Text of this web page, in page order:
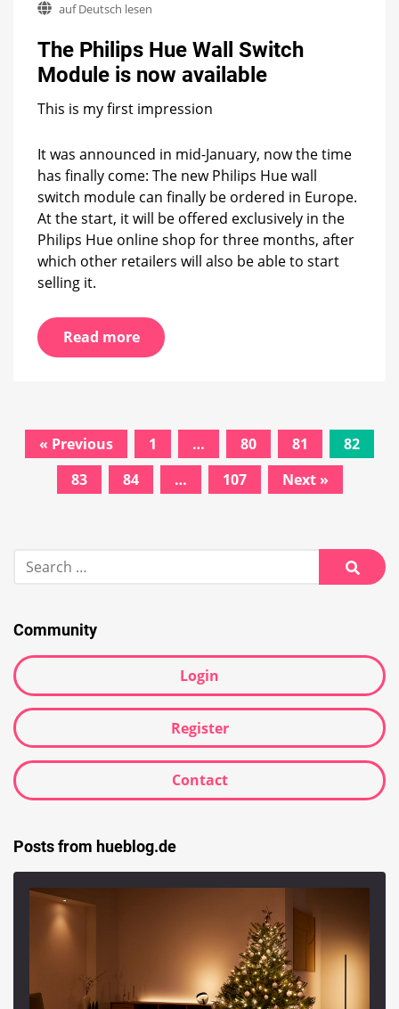
Wall
auf Deutsch lesen
The Philips Hue Wall Switch
Module is now available
This is my first impression
It was announced in mid-January, now the time
has finally come: The new Philips Hue wall
switch module can finally be ordered in Europe.
At the start, it will be offered exclusively in the
Philips Hue online shop for three months, after
which other retailers will also be able to start
selling it.
Read more
Posts
navigation
« Previous 1 … 80 81
82
83
84 … 107 Next »
Search
for:
Search
Community
Login
Register
Contact
Posts from hueblog.de